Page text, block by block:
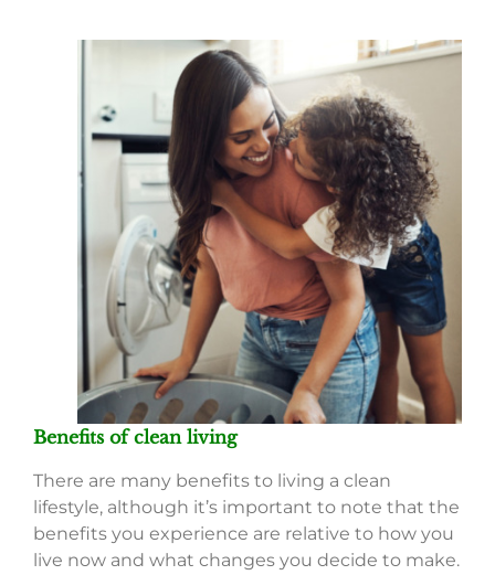
Benefits of clean living
There are many benefits to living a clean
lifestyle, although it’s important to note that the
benefits you experience are relative to how you
live now and what changes you decide to make.